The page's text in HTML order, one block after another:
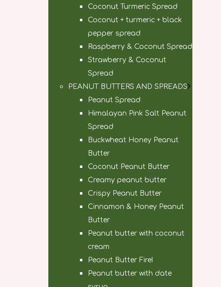
Coconut Turmeric Spread
Coconut + turmeric + black
pepper spread
Raspberry & Coconut Spread
Strawberry & Coconut
Spread
PEANUT BUTTERS AND SPREADS
Peanut Spread
Himalayan Pink Salt Peanut
Spread
Buckwheat Honey Peanut
Butter
Coconut Peanut Butter
Creamy peanut butter
Crispy Peanut Butter
Cinnamon & Honey Peanut
Butter
Peanut butter with coconut
cream
Peanut Butter Fire!
Peanut butter with date